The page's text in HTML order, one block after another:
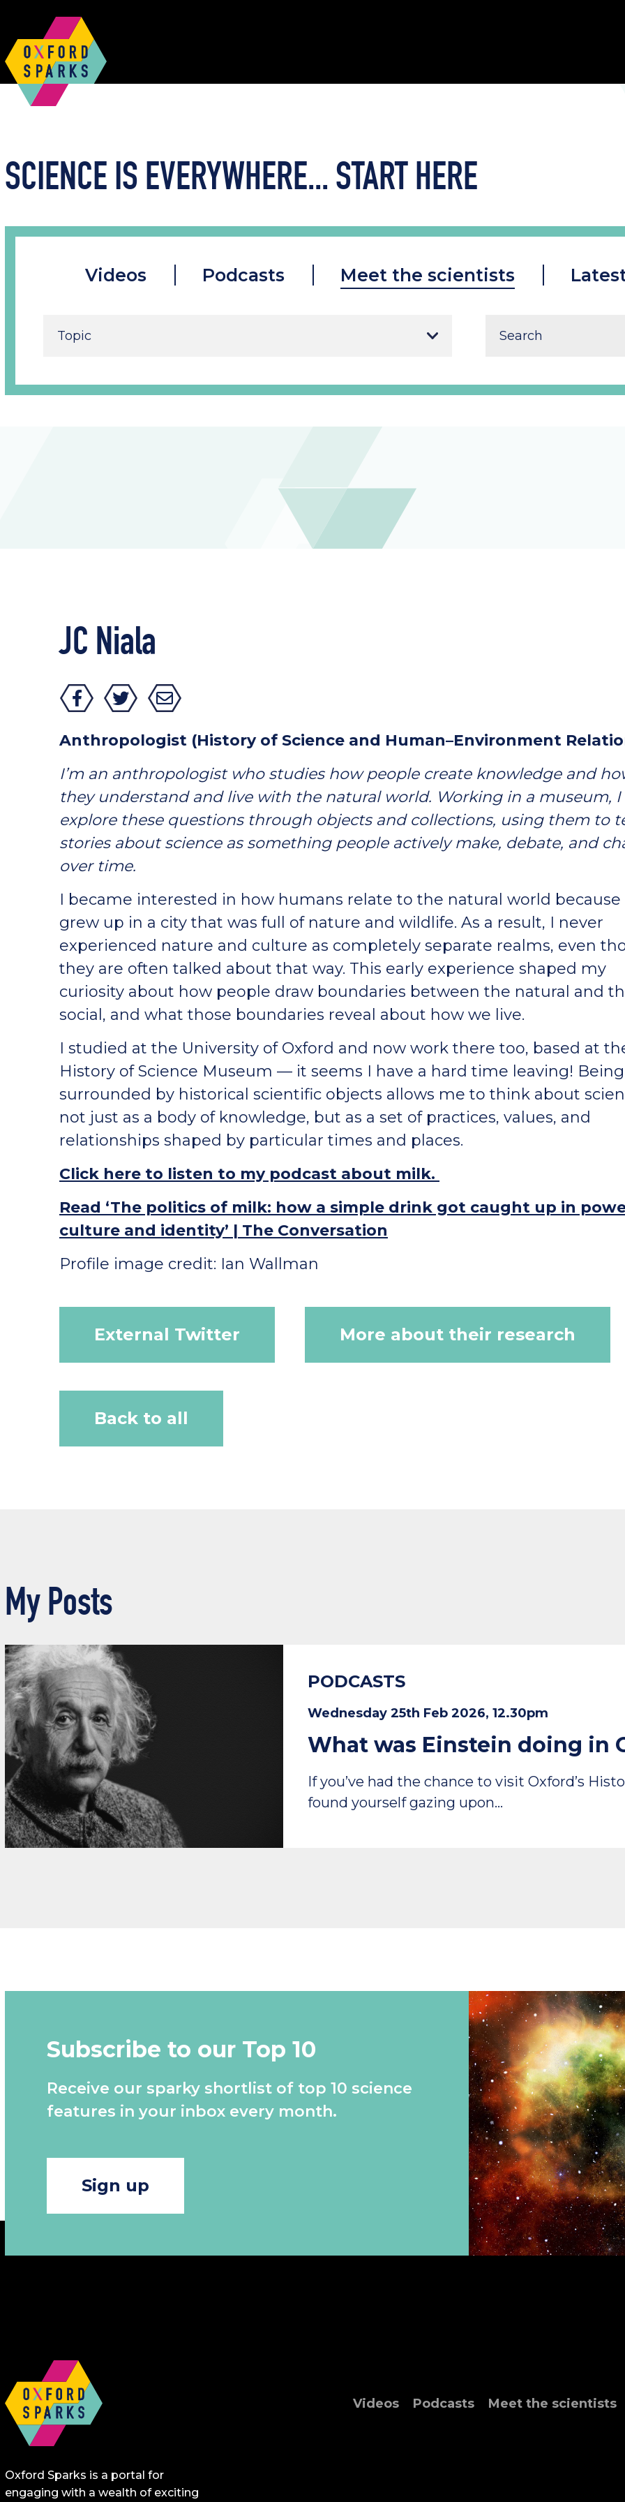
SCIENCE IS EVERYWHERE...START HERE
Videos Podcasts Meet the scientists
JC Niala
Anthropologist (History of Science and Human–Environment
I’m an anthropologist who studies how people create knowledge and
they understand and live with the natural world. Working in a museum, I
explore these questions through objects and collections, using them to
stories about science as something people actively make, debate, and
over time.
I became interested in how humans relate to the natural world because
grew up in a city that was full of nature and wildlife. As a result, I never
experienced nature and culture as completely separate realms, even
they are often talked about that way. This early experience shaped my
curiosity about how people draw boundaries between the natural and
social, and what those boundaries reveal about how we live.
I studied at the University of Oxford and now work there too, based at
History of Science Museum — it seems I have a hard time leaving! Being
surrounded by historical scientific objects allows me to think about
not just as a body of knowledge, but as a set of practices, values, and
relationships shaped by particular times and places.
Click here to listen to my podcast about milk.
Read ‘The politics of milk: how a simple drink got caught up in
culture and identity’ | The Conversation
Profile image credit: Ian Wallman
External Twitter More about their research
Back to all
My Posts
PODCASTS
Wednesday 25th Feb 2026, 12.30pm
What was Einstein doing in
If you’ve had the chance to visit Oxford’s
found yourself gazing upon…
Subscribe to our Top 10
Receive our sparky shortlist of top 10 science
features in your inbox every month.
Sign up
Oxford Sparks is a portal for
engaging with a wealth of exciting
Videos Podcasts Meet the scientists